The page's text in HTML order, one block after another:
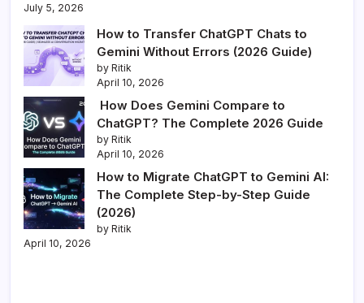
July 5, 2026
How to Transfer ChatGPT Chats to
Gemini Without Errors (2026 Guide)
by Ritik
April 10, 2026
How Does Gemini Compare to
ChatGPT? The Complete 2026 Guide
by Ritik
April 10, 2026
How to Migrate ChatGPT to Gemini AI:
The Complete Step-by-Step Guide
(2026)
by Ritik
April 10, 2026